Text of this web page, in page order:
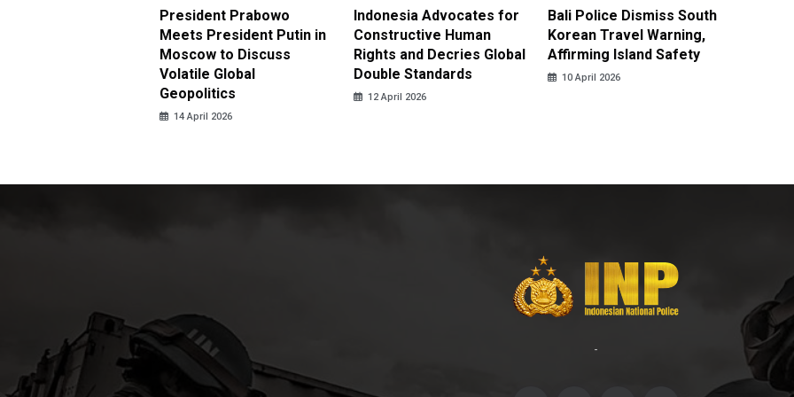
President Prabowo
Meets President Putin in
Moscow to Discuss
Volatile Global
Geopolitics
14 April 2026
Indonesia Advocates for
Constructive Human
Rights and Decries Global
Double Standards
12 April 2026
Bali Police Dismiss South
Korean Travel Warning,
Affirming Island Safety
10 April 2026
-